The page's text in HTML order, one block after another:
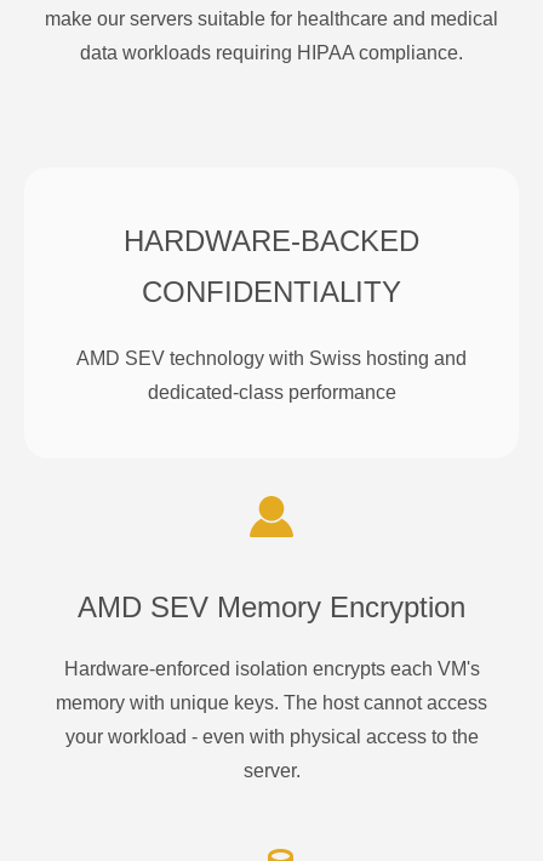
make our servers suitable for healthcare and medical
data workloads requiring HIPAA compliance.
HARDWARE-BACKED
CONFIDENTIALITY
AMD SEV technology with Swiss hosting and
dedicated-class performance
AMD SEV Memory Encryption
Hardware-enforced isolation encrypts each VM's
memory with unique keys. The host cannot access
your workload - even with physical access to the
server.